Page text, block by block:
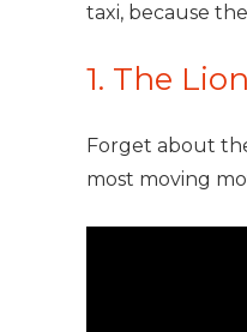
taxi, because
1. The
Forget about
most moving